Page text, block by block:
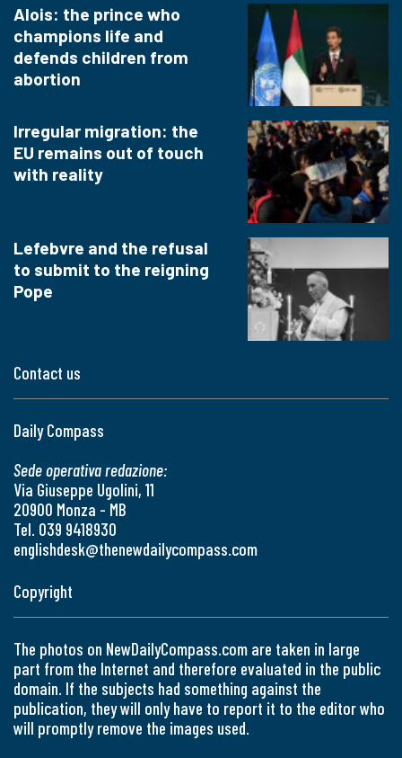
Contact us
Daily Compass
Sede operativa redazione:
Via Giuseppe Ugolini, 11
20900 Monza - MB
Tel. 039 9418930
englishdesk@thenewdailycompass.com
Alois: the prince who
champions life and
defends children from
abortion
Irregular migration: the
EU remains out of touch
with reality
Lefebvre and the refusal
to submit to the reigning
Pope
Copyright
The photos on NewDailyCompass.com are taken in large
part from the Internet and therefore evaluated in the public
domain. If the subjects had something against the
publication, they will only have to report it to the editor who
will promptly remove the images used.